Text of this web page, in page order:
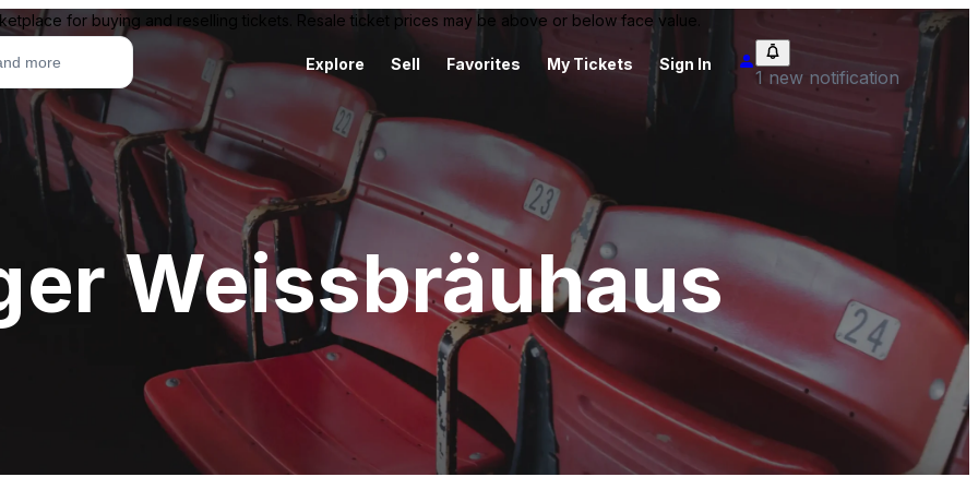
for buying and reselling tickets. Resale ticket prices may be above or below face value.
Explore Sell Favorites My Tickets Sign In
1 new notification
Weissbräuhaus